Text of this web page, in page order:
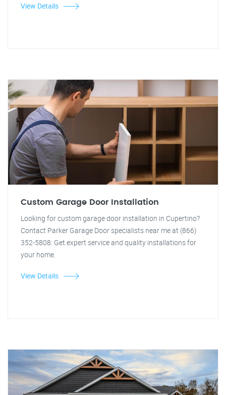
View Details
Custom Garage Door Installation
Looking for custom garage door installation in Cupertino?
Contact Parker Garage Door specialists near me at (866)
352-5808. Get expert service and quality installations for
your home.
View Details